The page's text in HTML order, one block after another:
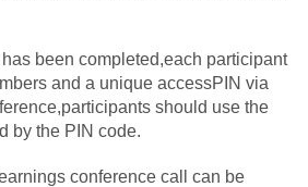
been completed,each participant
and a unique accessPIN via
should use the
by the PIN code.
conference call can be